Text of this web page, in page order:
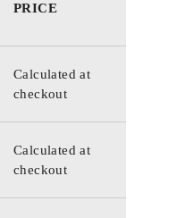
PRICE
Calculated at
checkout
Calculated at
checkout